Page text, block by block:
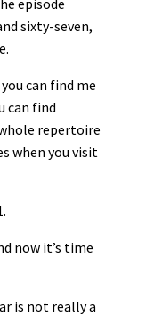
sixty-seven,
can find me
can find
repertoire
when you visit
now it’s time
is not really a